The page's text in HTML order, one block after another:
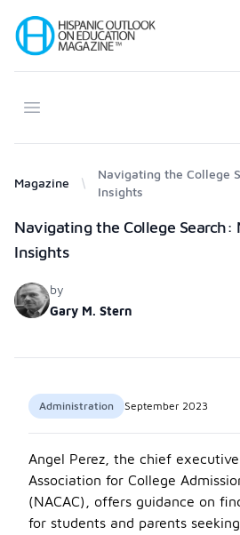
Your Company
Open menu
Magazine
Navigating the College
Insights
Products
Navigating the College Search:
Insights
by
Gary M. Stern
Administration September 2023
Angel Perez, the chief
Association for College
(NACAC), offers guidance on
for students and parents